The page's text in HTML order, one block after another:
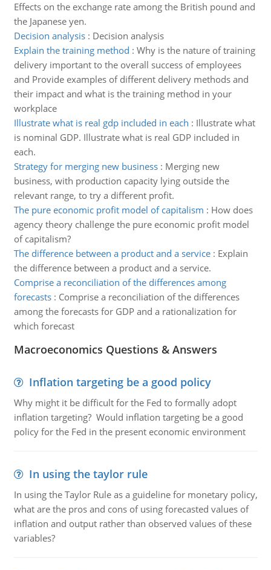
Effects on the exchange rate among the British pound and
the Japanese yen.
Decision analysis: Decision analysis
Explain the training method : Why is the nature of training
delivery important to the overall success of employees
and Provide examples of different delivery methods and
their impact and what is the training method in your
workplace
Illustrate what is real gdp included in each : Illustrate what
is nominal GDP. Illustrate what is real GDP included in
each.
Strategy for merging new business: Merging new
business, with production capacity lying outside the
relevant range, to try a different profit.
The pure economic profit model of capitalism : How does
agency theory challenge the pure economic profit model
of capitalism?
The difference between a product and a service: Explain
the difference between a product and a service.
Comprise a reconciliation of the differences among
forecasts: Comprise a reconciliation of the differences
among the forecasts for GDP and a rationalization for
which forecast
Macroeconomics Questions & Answers
Inflation targeting be a good policy
Why might it be difficult for the Fed to formally adopt
inflation targeting? Would inflation targeting be a good
policy for the Fed in the present economic environment
In using the taylor rule
In using the Taylor Rule as a guideline for monetary policy,
what are the pros and cons of using forecasted values of
inflation and output rather than observed values of these
variables?